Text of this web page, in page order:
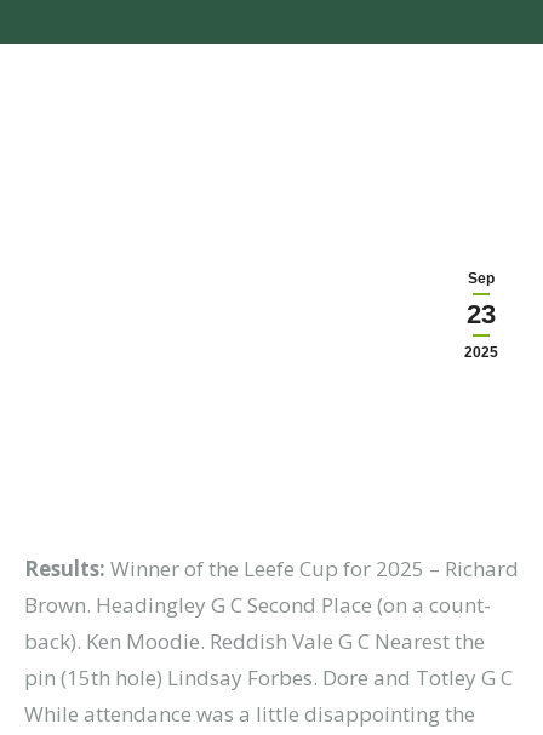
Sep
23
2025
Results: Winner of the Leefe Cup for 2025 – Richard
Brown. Headingley G C Second Place (on a count-
back). Ken Moodie. Reddish Vale G C Nearest the
pin (15th hole) Lindsay Forbes. Dore and Totley G C
While attendance was a little disappointing the